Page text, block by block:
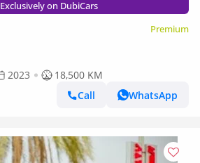
Exclusively on DubiCars
Premium
2023
18,500 KM
Call
WhatsApp